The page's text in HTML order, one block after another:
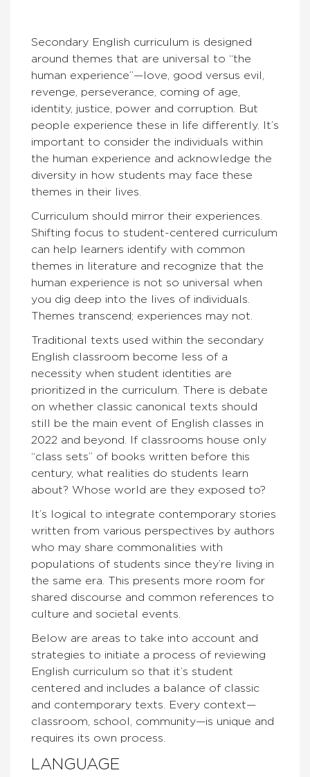
Secondary English curriculum is designed
around themes that are universal to “the
human experience”—love, good versus evil,
revenge, perseverance, coming of age,
identity, justice, power and corruption. But
people experience these in life differently. It’s
important to consider the individuals within
the human experience and acknowledge the
diversity in how students may face these
themes in their lives.
Curriculum should mirror their experiences.
Shifting focus to student-centered curriculum
can help learners identify with common
themes in literature and recognize that the
human experience is not so universal when
you dig deep into the lives of individuals.
Themes transcend; experiences may not.
Traditional texts used within the secondary
English classroom become less of a
necessity when student identities are
prioritized in the curriculum. There is debate
on whether classic canonical texts should
still be the main event of English classes in
2022 and beyond. If classrooms house only
“class sets” of books written before this
century, what realities do students learn
about? Whose world are they exposed to?
It’s logical to integrate contemporary stories
written from various perspectives by authors
who may share commonalities with
populations of students since they’re living in
the same era. This presents more room for
shared discourse and common references to
culture and societal events.
Below are areas to take into account and
strategies to initiate a process of reviewing
English curriculum so that it’s student
centered and includes a balance of classic
and contemporary texts. Every context—
classroom, school, community—is unique and
requires its own process.
LANGUAGE